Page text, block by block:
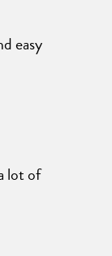
easy
lot of